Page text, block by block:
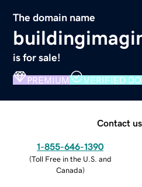
The domain name
is for sale!
PREMIUM VERIFIED
Contact
1-855-646-1390
(Toll Free in the U.S. and
Canada)